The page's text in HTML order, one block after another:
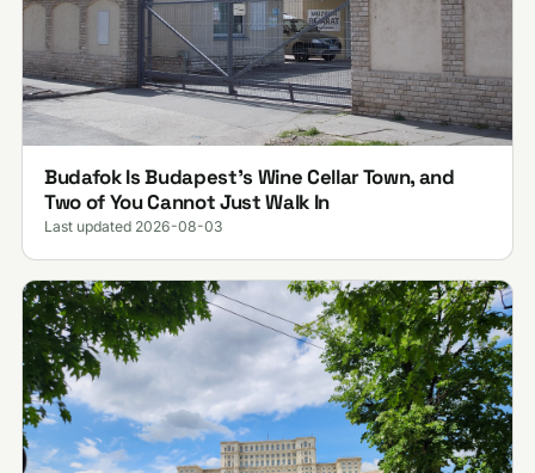
Budafok Is Budapest's Wine Cellar Town, and
Two of You Cannot Just Walk In
Last updated 2026-08-03